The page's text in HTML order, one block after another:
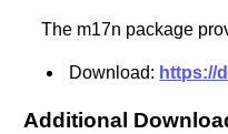
The m17n package
Download: https://
Additional